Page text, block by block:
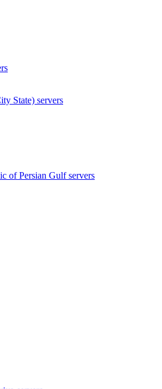
State) servers
of Persian Gulfservers